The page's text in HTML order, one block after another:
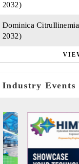
2032)
Dominica
2032)
Industry Events